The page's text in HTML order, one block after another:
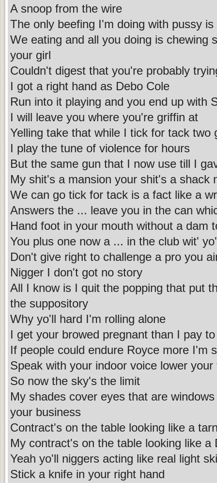
A snoop from the wire
The only beefing I'm doing with pussy
We eating and all you doing is chewing
your girl
Couldn't digest that you're probably
I got a right hand as Debo Cole
Run into it playing and you end up with
I will leave you where you're griffin at
Yelling take that while I tick for tack
I play the tune of violence for hours
But the same gun that I now use till I
My shit's a mansion your shit's a shack
We can go tick for tack is a fact like a
Answers the ... leave you in the can
Hand foot in your mouth without a dam
You plus one now a ... in the club wit'
Don't give right to challenge a pro you
Nigger I don't got no story
All I know is I quit the popping that put
the suppository
Why yo'll hard I'm rolling alone
I get your browed pregnant than I pay
If people could endure Royce more I'm
Speak with your indoor voice lower your
So now the sky's the limit
My shades cover eyes that are
your business
Contract's on the table looking like a
My contract's on the table looking like a
Yeah yo'll niggers acting like real light
Stick a knife in your right hand